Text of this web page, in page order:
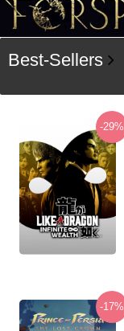
Best-Sellers
-29%
-17%